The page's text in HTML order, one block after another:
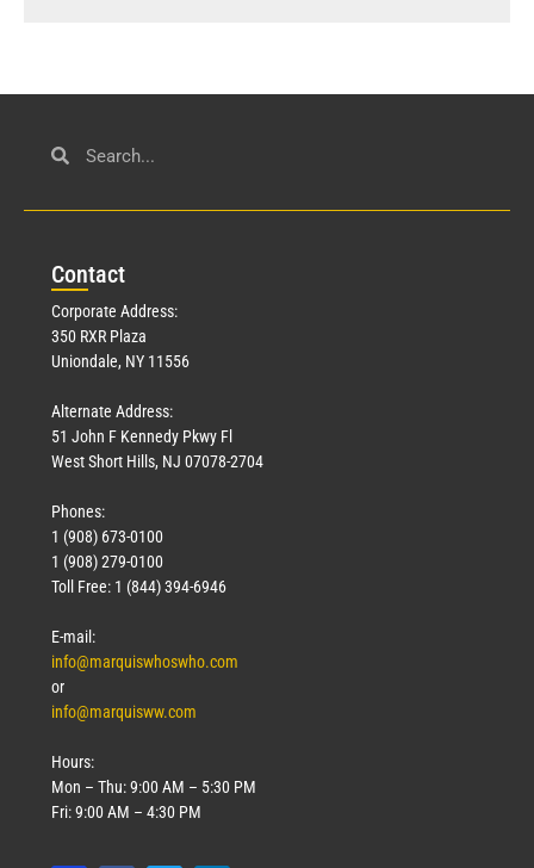
Contact
Corporate Address:
350 RXR Plaza
Uniondale, NY 11556
Alternate Address:
51 John F Kennedy Pkwy Fl
West Short Hills, NJ 07078-2704
Phones:
1 (908) 673-0100
1 (908) 279-0100
Toll Free: 1 (844) 394-6946
E-mail:
info@marquiswhoswho.com
or
info@marquisww.com
Hours:
Mon – Thu: 9:00 AM – 5:30 PM
Fri: 9:00 AM – 4:30 PM